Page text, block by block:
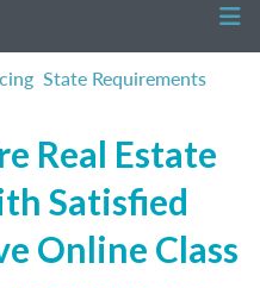
State Requirements
Real Estate
Satisfied
Online Class